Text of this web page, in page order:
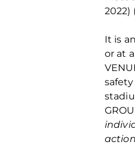
2022)
It is
or at